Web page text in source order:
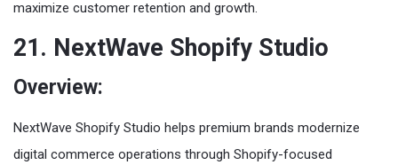
maximize customer retention and growth.
21. NextWave Shopify Studio
Overview:
NextWave Shopify Studio helps premium brands modernize
digital commerce operations through Shopify-focused